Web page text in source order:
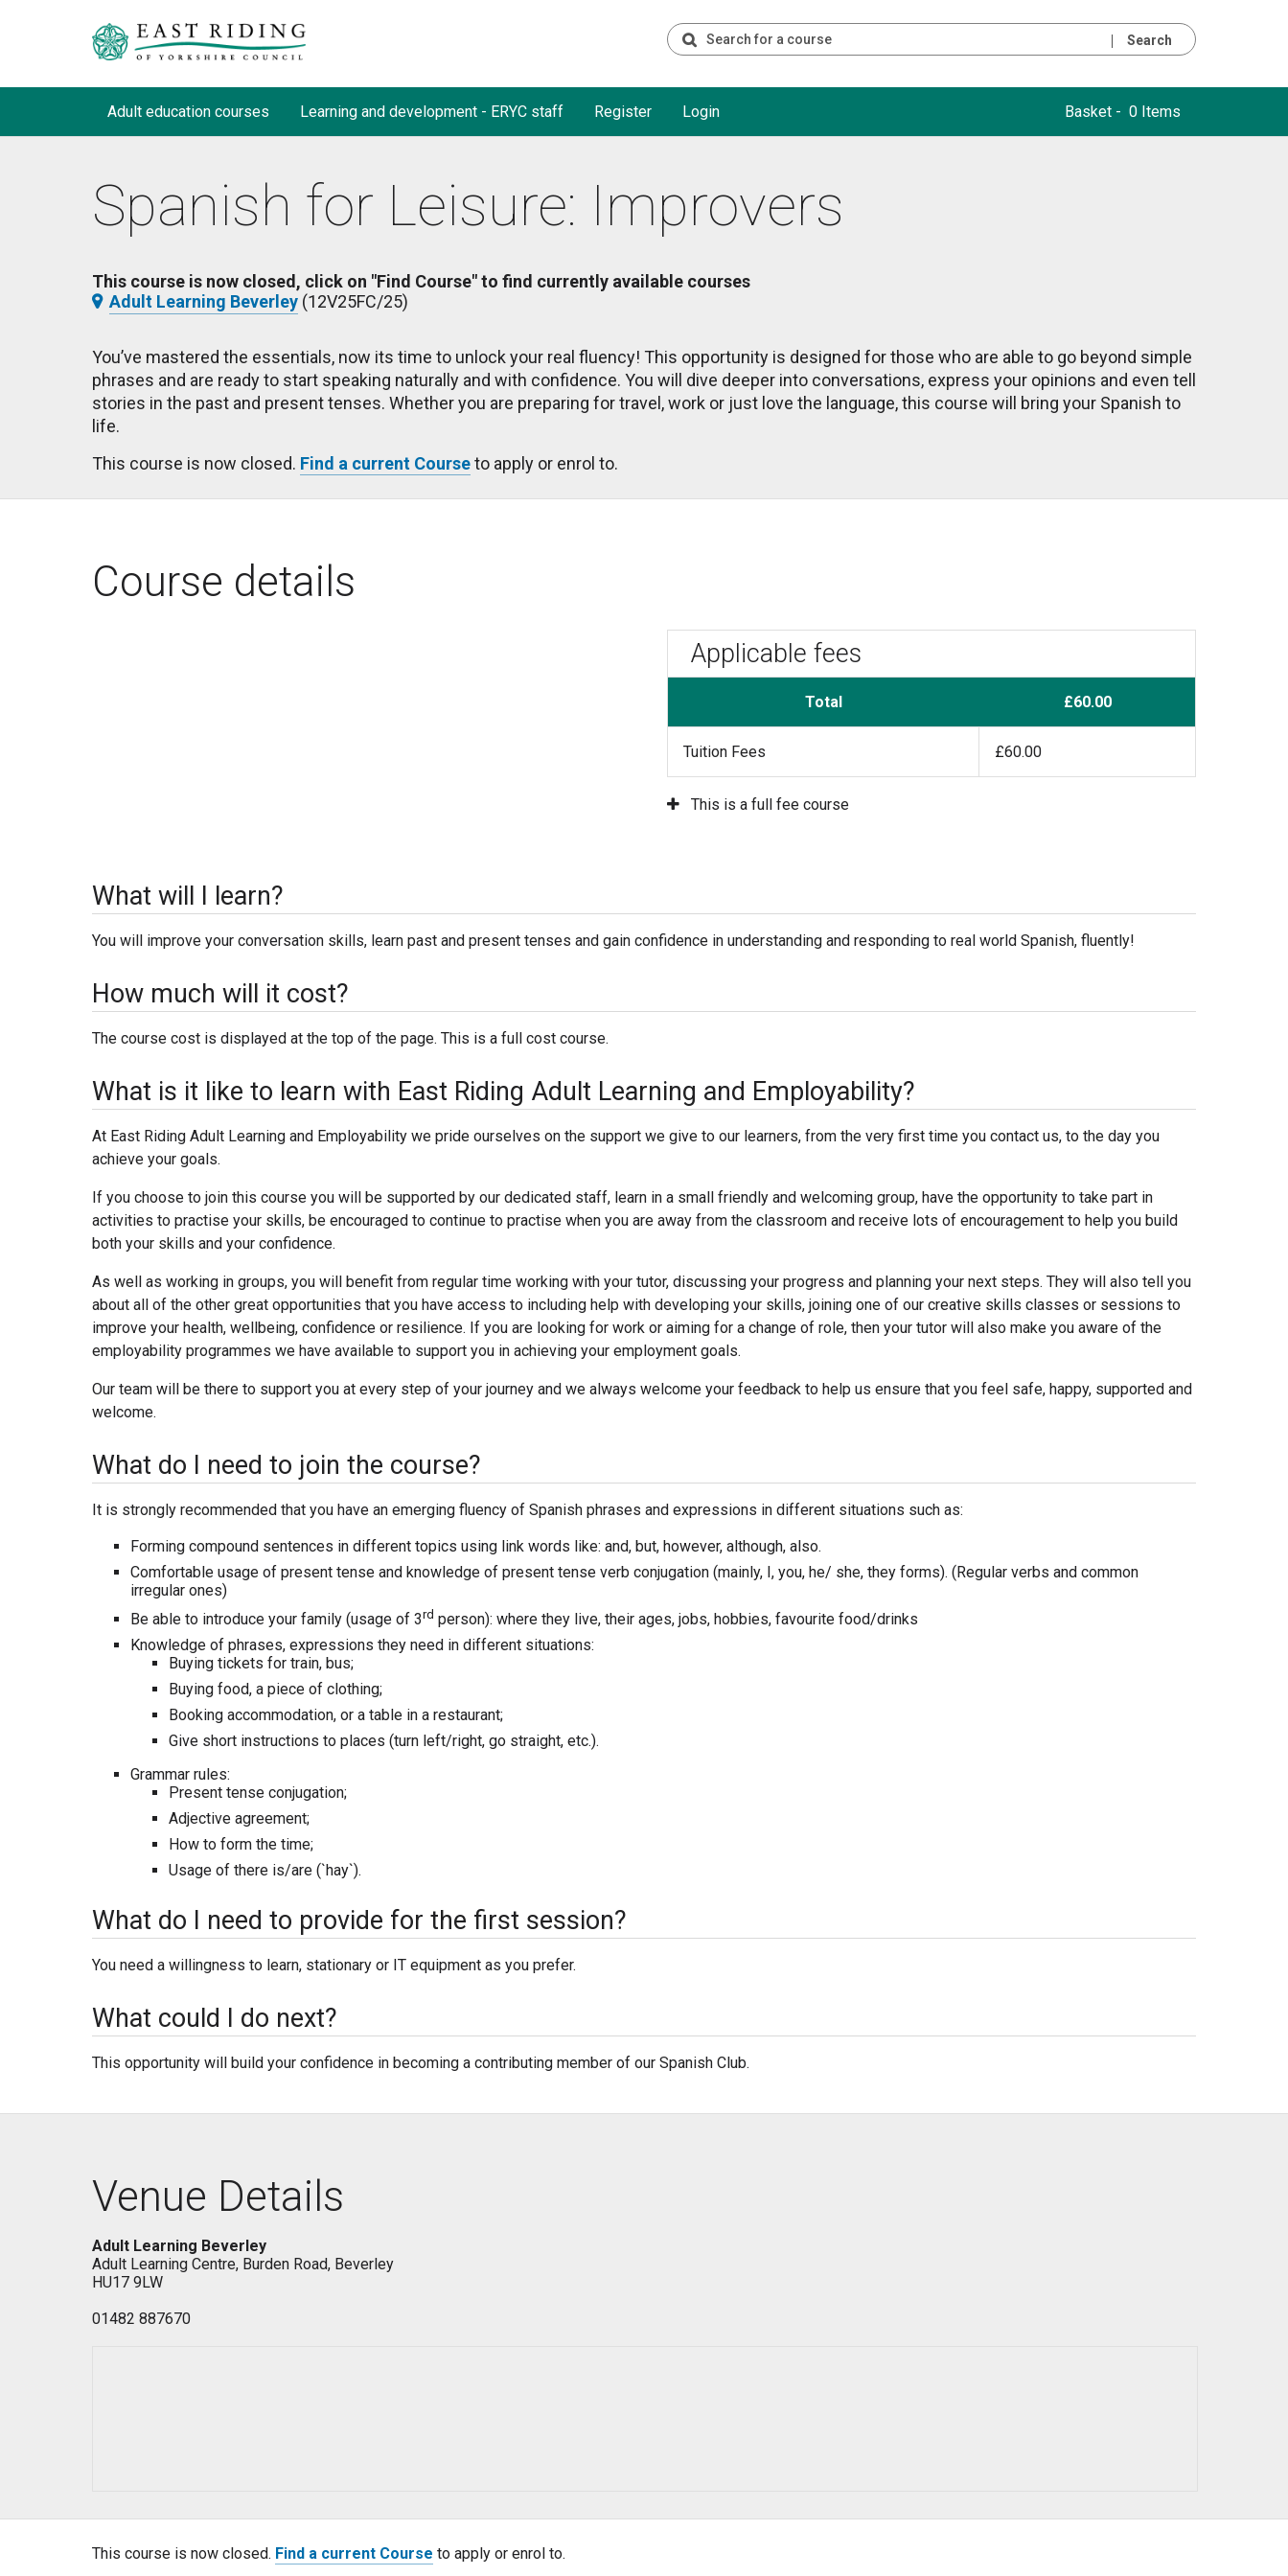
Search
Adult education courses Learning and development - ERYC staff Register Login Basket - 0 Items
Spanish for Leisure: Improvers
This course is now closed, click on "Find Course" to find currently available courses
Adult Learning Beverley (12V25FC/25)
You’ve mastered the essentials, now its time to unlock your real fluency! This opportunity is designed for those who are able to go beyond simple
phrases and are ready to start speaking naturally and with confidence. You will dive deeper into conversations, express your opinions and even tell
stories in the past and present tenses. Whether you are preparing for travel, work or just love the language, this course will bring your Spanish to
life.
This course is now closed. Find a current Courseto apply or enrol to.
Course details
Applicable fees
Total £60.00
Tuition Fees £60.00
This is a full fee course
What will I learn?
You will improve your conversation skills, learn past and present tenses and gain confidence in understanding and responding to real world Spanish, fluently!
How much will it cost?
The course cost is displayed at the top of the page. This is a full cost course.
What is it like to learn with East Riding Adult Learning and Employability?
At East Riding Adult Learning and Employability we pride ourselves on the support we give to our learners, from the very first time you contact us, to the day you
achieve your goals.
If you choose to join this course you will be supported by our dedicated staff, learn in a small friendly and welcoming group, have the opportunity to take part in
activities to practise your skills, be encouraged to continue to practise when you are away from the classroom and receive lots of encouragement to help you build
both your skills and your confidence.
As well as working in groups, you will benefit from regular time working with your tutor, discussing your progress and planning your next steps. They will also tell you
about all of the other great opportunities that you have access to including help with developing your skills, joining one of our creative skills classes or sessions to
improve your health, wellbeing, confidence or resilience. If you are looking for work or aiming for a change of role, then your tutor will also make you aware of the
employability programmes we have available to support you in achieving your employment goals.
Our team will be there to support you at every step of your journey and we always welcome your feedback to help us ensure that you feel safe, happy, supported and
welcome.
What do I need to join the course?
It is strongly recommended that you have an emerging fluency of Spanish phrases and expressions in different situations such as:
Forming compound sentences in different topics using link words like: and, but, however, although, also.
Comfortable usage of present tense and knowledge of present tense verb conjugation (mainly, I, you, he/ she, they forms). (Regular verbs and common
irregular ones)
Be able to introduce your family (usage of 3rd person): where they live, their ages, jobs, hobbies, favourite food/drinks
Knowledge of phrases, expressions they need in different situations:
Buying tickets for train, bus;
Buying food, a piece of clothing;
Booking accommodation, or a table in a restaurant;
Give short instructions to places (turn left/right, go straight, etc.).
Grammar rules:
Present tense conjugation;
Adjective agreement;
How to form the time;
Usage of there is/are (`hay`).
What do I need to provide for the first session?
You need a willingness to learn, stationary or IT equipment as you prefer.
What could I do next?
This opportunity will build your confidence in becoming a contributing member of our Spanish Club.
Venue Details
Adult Learning Beverley
Adult Learning Centre, Burden Road, Beverley
HU17 9LW
01482 887670
This course is now closed. Find a current Course to apply or enrol to.